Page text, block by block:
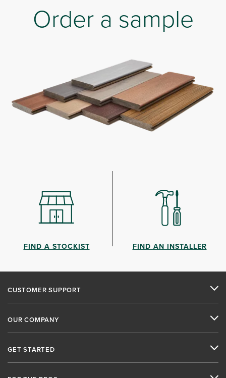
Order a sample
FIND A STOCKIST FIND AN INSTALLER
CUSTOMER SUPPORT
OUR COMPANY
GET STARTED